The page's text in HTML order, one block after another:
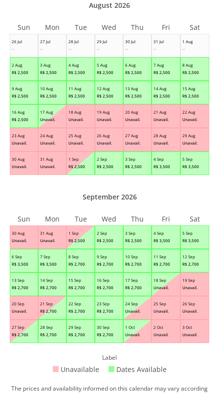
26 Jul
--
27 Jul
--
28 Jul
--
29 Jul
--
30 Jul
--
31 Jul
--
1 Aug
--
2 Aug
R$ 2,500
3 Aug
R$ 2,500
4 Aug
R$ 2,500
5 Aug
R$ 2,500
6 Aug
R$ 2,500
7 Aug
R$ 2,500
8 Aug
R$ 2,500
9 Aug
R$ 2,500
10 Aug
R$ 2,500
11 Aug
R$ 2,500
12 Aug
R$ 2,500
13 Aug
R$ 2,500
14 Aug
R$ 2,500
15 Aug
R$ 2,500
16 Aug
R$ 2,500
17 Aug
Unavail.
18 Aug
Unavail.
19 Aug
Unavail.
20 Aug
Unavail.
21 Aug
Unavail.
22 Aug
Unavail.
23 Aug
Unavail.
24 Aug
Unavail.
25 Aug
Unavail.
26 Aug
Unavail.
27 Aug
Unavail.
28 Aug
Unavail.
29 Aug
Unavail.
30 Aug
Unavail.
31 Aug
Unavail.
1 Sep
R$ 2,500
2 Sep
R$ 2,500
3 Sep
R$ 2,500
4 Sep
R$ 3,500
5 Sep
R$ 3,500
August 2026
Sun Mon Tue Wed Thu Fri Sat
30 Aug
Unavail.
31 Aug
Unavail.
1 Sep
R$ 2,500
2 Sep
R$ 2,500
3 Sep
R$ 2,500
4 Sep
R$ 3,500
5 Sep
R$ 3,500
6 Sep
R$ 3,500
7 Sep
R$ 3,500
8 Sep
R$ 2,700
9 Sep
R$ 2,700
10 Sep
R$ 2,700
11 Sep
R$ 2,700
12 Sep
R$ 2,700
13 Sep
R$ 2,700
14 Sep
R$ 2,700
15 Sep
R$ 2,700
16 Sep
R$ 2,700
17 Sep
R$ 2,700
18 Sep
Unavail.
19 Sep
Unavail.
20 Sep
Unavail.
21 Sep
R$ 2,700
22 Sep
R$ 2,700
23 Sep
R$ 2,700
24 Sep
Unavail.
25 Sep
Unavail.
26 Sep
Unavail.
27 Sep
R$ 2,700
28 Sep
R$ 2,700
29 Sep
R$ 2,700
30 Sep
R$ 2,700
1 Oct
Unavail.
2 Oct
Unavail.
3 Oct
Unavail.
September 2026
Sun Mon Tue Wed Thu Fri Sat
Label
Unavailable Dates Available
The prices and availability informed on this calendar may vary according